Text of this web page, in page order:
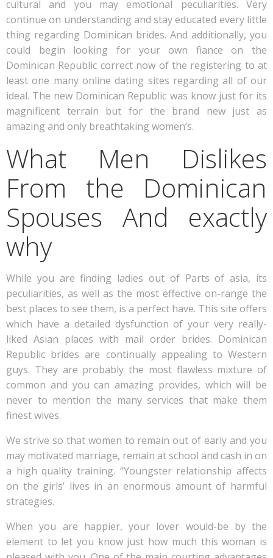
cultural and you may emotional peculiarities. Very
continue on understanding and stay educated every little
thing regarding Dominican brides. And additionally, you
could begin looking for your own fiance on the
Dominican Republic correct now of the registering to at
least one many online dating sites regarding all of our
ideal. The new Dominican Republic was know just for its
magnificent terrain but for the brand new just as
amazing and only breathtaking women’s.
What Men Dislikes
From the Dominican
Spouses And exactly
why
While you are finding ladies out of Parts of asia, its
peculiarities, as well as the most effective on-range the
best places to see them, is a perfect have. This site offers
which have a detailed dysfunction of your very really-
liked Asian places with mail order brides. Dominican
Republic brides are continually appealing to Western
guys. They are probably the most flawless mixture of
common and you can amazing provides, which will be
never to mention the many services that make them
finest wives.
We strive so that women to remain out of early and you
may motivated marriage, remain at school and cash in on
a high quality training. “Youngster relationship affects
on the girls’ lives in an enormous amount of harmful
strategies.
When you are happier, your lover would-be by the
element to let you know just how much this woman is